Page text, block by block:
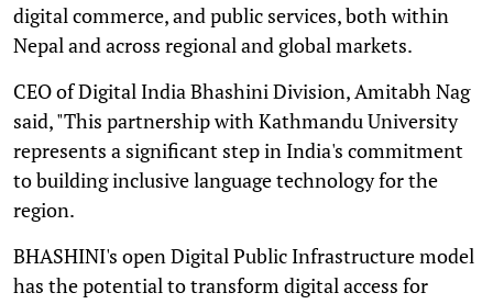
digital commerce, and public services, both within
Nepal and across regional and global markets.
CEO of Digital India Bhashini Division, Amitabh Nag
said, "This partnership with Kathmandu University
represents a significant step in India's commitment
to building inclusive language technology for the
region.
BHASHINI's open Digital Public Infrastructure model
has the potential to transform digital access for